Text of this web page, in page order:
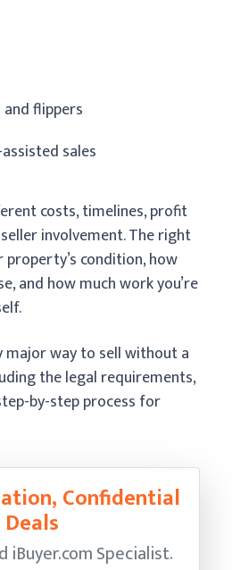
flippers
sales
costs, timelines, profit
involvement. The right
condition, how
and how much work you’re
major way to sell without a
the legal requirements,
by-step process for
Confidential
Deals
iBuyer.com Specialist.